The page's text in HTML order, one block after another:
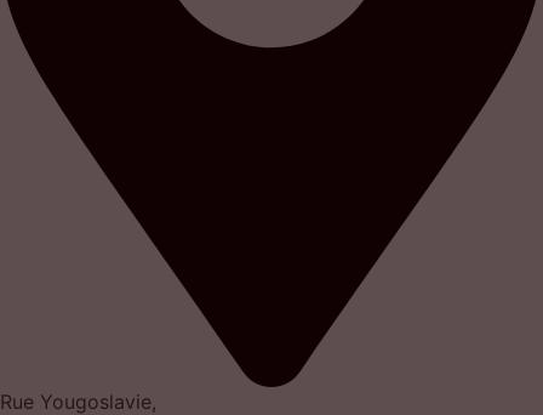
Rue Yougoslavie,